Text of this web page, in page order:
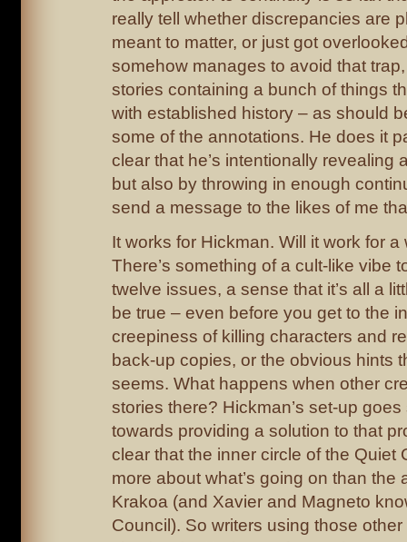
really tell whether discrepancies are
meant to matter, or just got
somehow manages to avoid that
stories containing a bunch of things
with established history – as should
some of the annotations. He does it
clear that he’s intentionally revealing
but also by throwing in enough
send a message to the likes of me
It works for Hickman. Will it work for a
There’s something of a cult-like vibe
twelve issues, a sense that it’s all a
be true – even before you get to the
creepiness of killing characters and
back-up copies, or the obvious hints
seems. What happens when other
stories there? Hickman’s set-up
towards providing a solution to that
clear that the inner circle of the Quiet
more about what’s going on than the
Krakoa (and Xavier and Magneto
Council). So writers using those